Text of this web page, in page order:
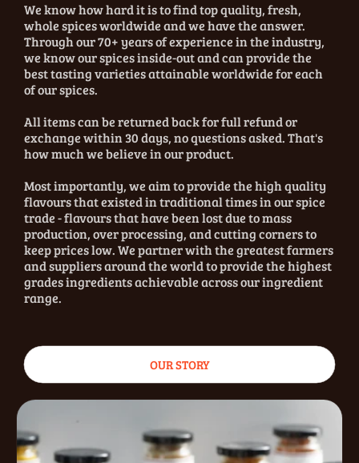
We know how hard it is to find top quality, fresh,
whole spices worldwide and we have the answer.
Through our 70+ years of experience in the industry,
we know our spices inside-out and can provide the
best tasting varieties attainable worldwide for each
of our spices.
All items can be returned back for full refund or
exchange within 30 days, no questions asked. That's
how much we believe in our product.
Most importantly, we aim to provide the high quality
flavours that existed in traditional times in our spice
trade - flavours that have been lost due to mass
production, over processing, and cutting corners to
keep prices low. We partner with the greatest farmers
and suppliers around the world to provide the highest
grades ingredients achievable across our ingredient
range.
OUR STORY